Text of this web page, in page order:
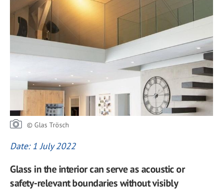
© Glas Trösch
Date: 1 July 2022
Glass in the interior can serve as acoustic or
safety-relevant boundaries without visibly